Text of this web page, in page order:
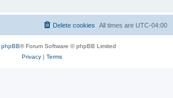
All times are UTC-04:00
Delete cookies
phpBB® Forum Software © phpBB Limited
Privacy| Terms